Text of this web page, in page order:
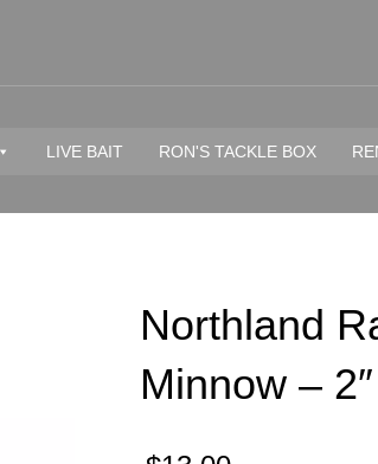
LIVE BAIT RON'S TACKLE BOX
Northland
Minnow –